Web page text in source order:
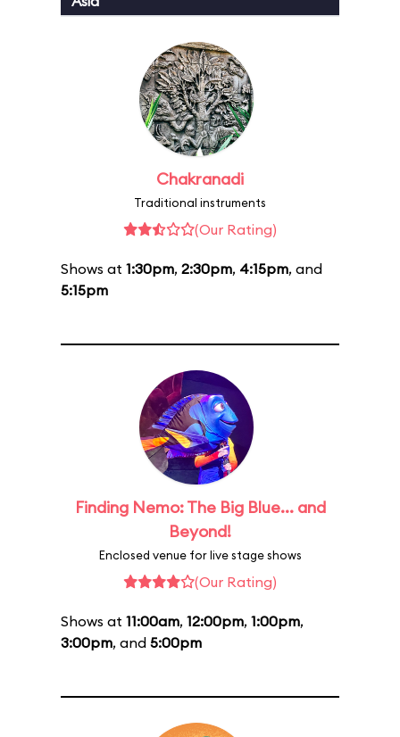
Chakranadi
Traditional instruments
(Our Rating)
Shows at 1:30pm, 2:30pm, 4:15pm, and
5:15pm
Finding Nemo: The Big Blue... and
Beyond!
Enclosed venue for live stage shows
(Our Rating)
Shows at 11:00am, 12:00pm, 1:00pm,
3:00pm, and 5:00pm